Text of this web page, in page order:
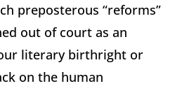
preposterous “reforms”
out of court as an
literary birthright or
on the human